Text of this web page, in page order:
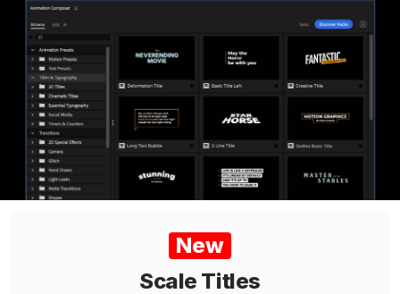
Tutorials for Premiere
Help
What's New
Log in
Try for free
New
Scale Titles